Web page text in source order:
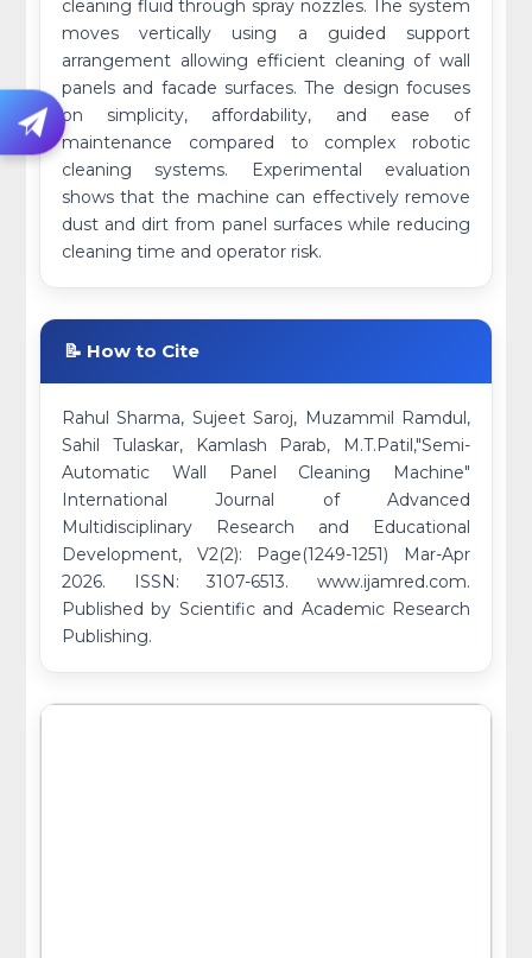
cleaning fluid through spray nozzles. The system
moves vertically using a guided support
arrangement allowing efficient cleaning of wall
panels and facade surfaces. The design focuses
on simplicity, affordability, and ease of
maintenance compared to complex robotic
cleaning systems. Experimental evaluation
shows that the machine can effectively remove
dust and dirt from panel surfaces while reducing
cleaning time and operator risk.
📝 How to Cite
Rahul Sharma, Sujeet Saroj, Muzammil Ramdul,
Sahil Tulaskar, Kamlash Parab, M.T.Patil,"Semi-
Automatic Wall Panel Cleaning Machine"
International Journal of Advanced
Multidisciplinary Research and Educational
Development, V2(2): Page(1249-1251) Mar-Apr
2026. ISSN: 3107-6513. www.ijamred.com.
Published by Scientific and Academic Research
Publishing.